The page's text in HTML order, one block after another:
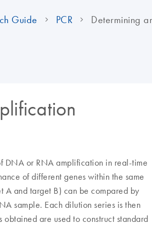
Guide PCR Determining
DNA or RNA amplification in real-time
of different genes within the same
A and target B) can be compared by
sample. Each dilution series is then
are used to construct standard